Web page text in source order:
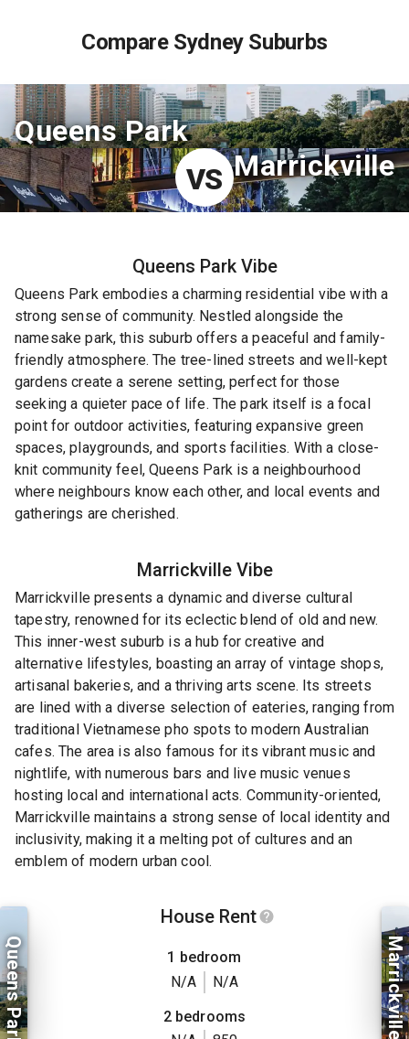
Compare Sydney Suburbs
Queens Park
VS Marrickville
Queens ParkVibe
Queens Park embodies a charming residential vibe with a
strong sense of community. Nestled alongside the
namesake park, this suburb offers a peaceful and family-
friendly atmosphere. The tree-lined streets and well-kept
gardens create a serene setting, perfect for those
seeking a quieter pace of life. The park itself is a focal
point for outdoor activities, featuring expansive green
spaces, playgrounds, and sports facilities. With a close-
knit community feel, Queens Park is a neighbourhood
where neighbours know each other, and local events and
gatherings are cherished.
MarrickvilleVibe
Marrickville presents a dynamic and diverse cultural
tapestry, renowned for its eclectic blend of old and new.
This inner-west suburb is a hub for creative and
alternative lifestyles, boasting an array of vintage shops,
artisanal bakeries, and a thriving arts scene. Its streets
are lined with a diverse selection of eateries, ranging from
traditional Vietnamese pho spots to modern Australian
cafes. The area is also famous for its vibrant music and
nightlife, with numerous bars and live music venues
hosting local and international acts. Community-oriented,
Marrickville maintains a strong sense of local identity and
inclusivity, making it a melting pot of cultures and an
emblem of modern urban cool.
Queens Park
House Rent
1 bedroom
N/A
N/A
2 bedrooms
Marrickville